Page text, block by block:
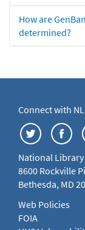
How are
determined?
Connect with
National
8600 Rockville
Bethesda, MD
Web Policies
FOIA